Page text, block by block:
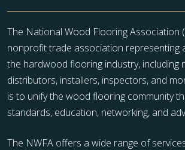
The National Wood Flooring Association
nonprofit trade association representing
the hardwood flooring industry, including
distributors, installers, inspectors, and
is to unify the wood flooring community
standards, education, networking, and
The NWFA offers a wide range of